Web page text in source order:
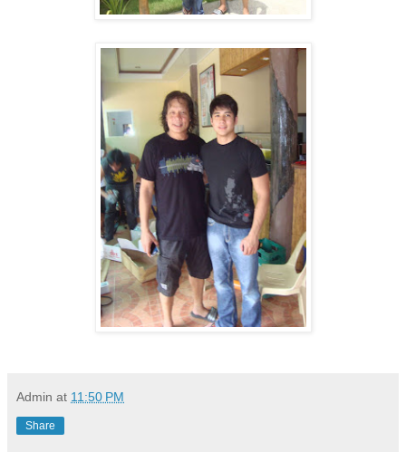
Admin at 11:50 PM
Share